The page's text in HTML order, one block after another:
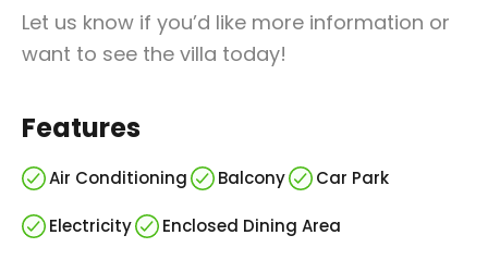
Let us know if you’d like more information or
want to see the villa today!
Features
Air Conditioning Balcony Car Park
Electricity Enclosed Dining Area